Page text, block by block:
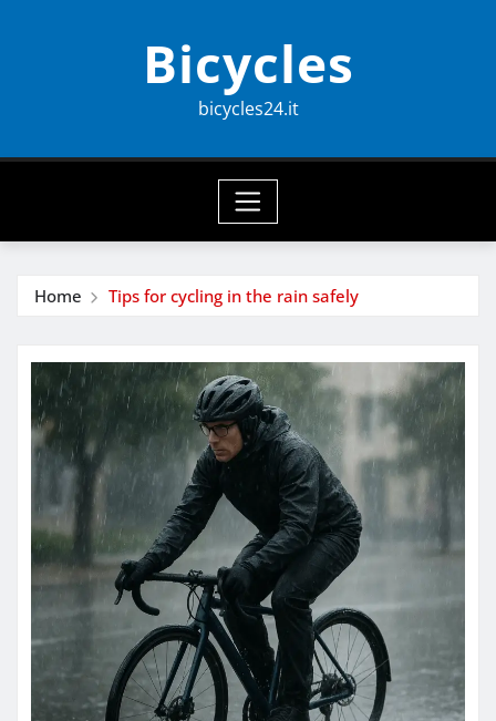
Bicycles
bicycles24.it
Home Tips for cycling in the rain safely